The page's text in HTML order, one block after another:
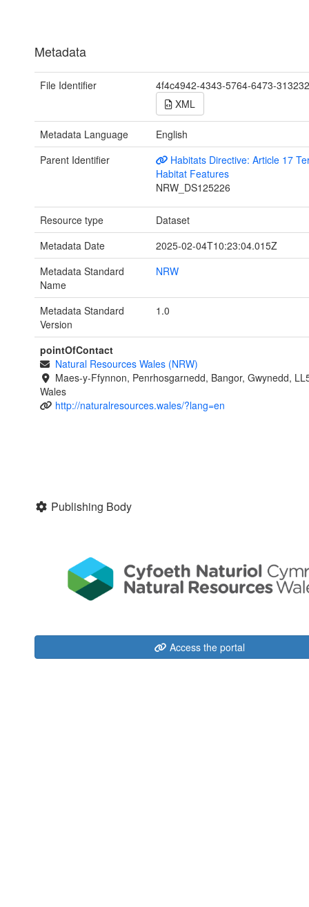
Metadata
File Identifier
4f4c4942-4343-5764-6473-
XML
Metadata Language
English
Parent Identifier
Habitats Directive: Article 17
Habitat Features
NRW_DS125226
Resource type
Dataset
Metadata Date
2025-02-04T10:23:04.015Z
Metadata Standard
Name
NRW
Metadata Standard
Version
1.0
pointOfContact
Natural Resources Wales (NRW)
Maes-y-Ffynnon, Penrhosgarnedd, Bangor, Gwynedd,
Wales
http://naturalresources.wales/?lang=en
Publishing Body
Access the portal